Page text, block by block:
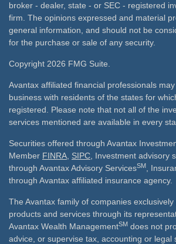
broker - dealer, state - or SEC - registered
firm. The opinions expressed and material
general information, and should not be
for the purchase or sale of any security.
Copyright 2026 FMG Suite.
Avantax affiliated financial professionals
business with residents of the states for
registered. Please note that not all of the
services mentioned are available in every
Securities offered through Avantax
Member FINRA SIPC , Investment advisory
through Avantax Advisory ServicesSM
,
through Avantax affiliated insurance agency.
The Avantax family of companies
products and services through its
Avantax Wealth ManagementSM does not
advice, or supervise tax, accounting or legal